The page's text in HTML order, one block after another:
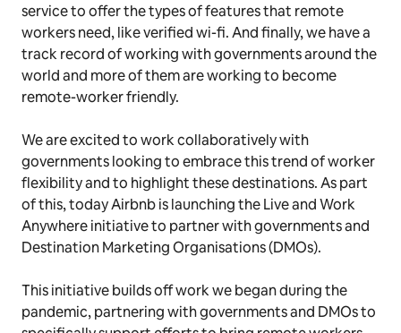
service to offer the types of features that remote
workers need, like verified wi-fi. And finally, we have a
track record of working with governments around the
world and more of them are working to become
remote-worker friendly.
We are excited to work collaboratively with
governments looking to embrace this trend of worker
flexibility and to highlight these destinations. As part
of this, today Airbnb is launching the Live and Work
Anywhere initiativeto partner with governments and
Destination Marketing Organisations (DMOs).
This initiative builds off work we began during the
pandemic, partnering with governments and DMOs to